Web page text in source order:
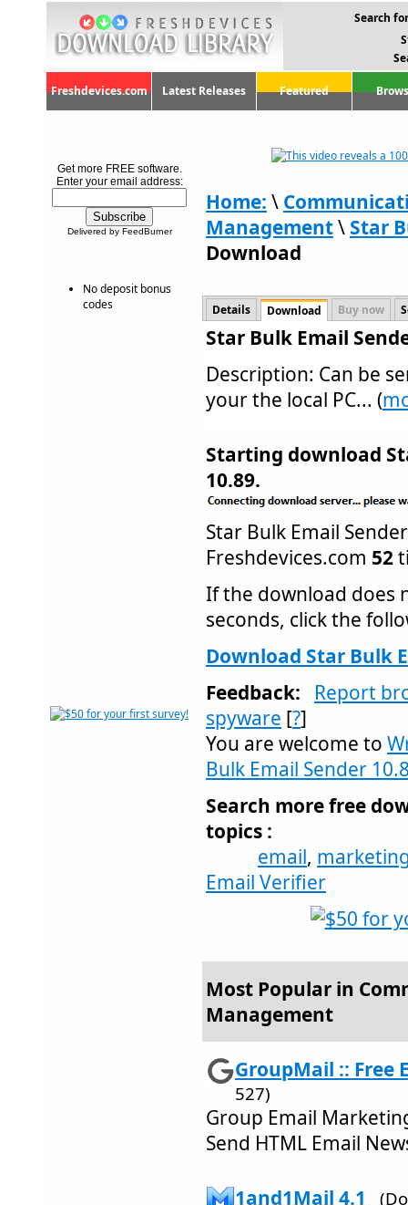
Search
Freshdevices.com Latest Releases Featured
Get more FREE software.
Enter your email address:
Delivered by FeedBurner
No deposit bonus
codes
Home: \
Management\ Star
Download
Details Download Buy now
Star Bulk Email
Description: Can be
your the local PC... (
Starting download
10.89.
Star Bulk Email
Freshdevices.com 52
If the download does
seconds, click the
Download Star Bulk
Feedback:
Report
spyware [?]
You are welcome to
Bulk Email Sender
Search more free
topics :
email,
Email Verifier
Most Popular in
Management
GroupMail :: Free
527)
Group Email
Send HTML Email
1and1Mail 4.1